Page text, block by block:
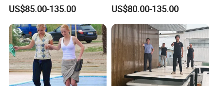
Product Description
Motorized Pool Cover
US$85.00-135.00
Automatic Swimming Pool
Cover
US$80.00-135.00